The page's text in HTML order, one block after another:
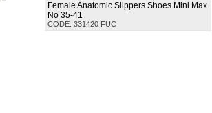
Female Anatomic Slippers Shoes Mini Max
No 35-41
CODE: 331420 FUC